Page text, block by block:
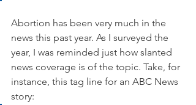
Abortion has been very much in the
news this past year. As I surveyed the
year, I was reminded just how slanted
news coverage is of the topic. Take, for
instance, this tag line for an ABC News
story: